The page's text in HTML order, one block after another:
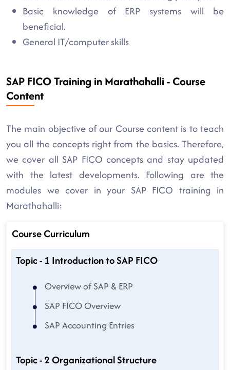
Basic knowledge of ERP systems will be
beneficial.
General IT/computer skills
SAP FICO Training in Marathahalli - Course
Content
The main objective of our Course content is to teach
you all the concepts right from the basics. Therefore,
we cover all SAP FICO concepts and stay updated
with the latest developments. Following are the
modules we cover in your SAP FICO training in
Marathahalli:
Course Curriculum
Topic - 1 Introduction to SAP FICO
Overview of SAP & ERP
SAP FICO Overview
SAP Accounting Entries
Topic - 2 Organizational Structure